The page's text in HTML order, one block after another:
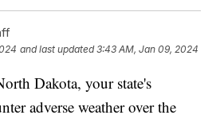
and last updated 3:43 AM, Jan 09, 2024
Dakota, your state's
adverse weather over the